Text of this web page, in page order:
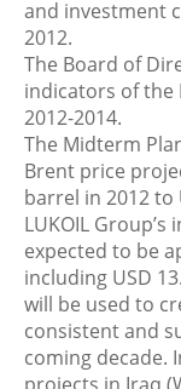
and investment
2012.
The Board of
indicators of the
2012-2014.
The Midterm
Brent price
barrel in 2012 to
LUKOIL
expected to be
including USD
will be used to
consistent and
coming decade.